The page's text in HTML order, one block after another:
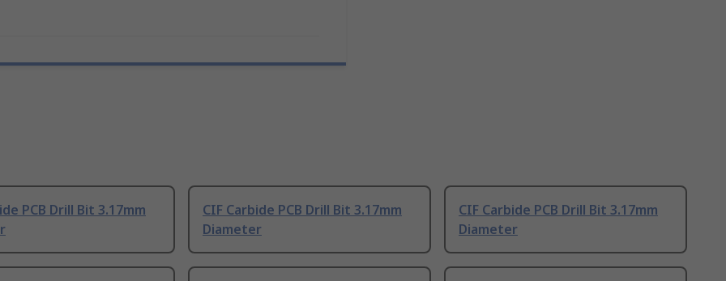
PCB Drill Bit 3.17mm
CIF Carbide PCB Drill Bit 3.17mm
Diameter
CIF Carbide PCB Drill Bit 3.17mm
Diameter